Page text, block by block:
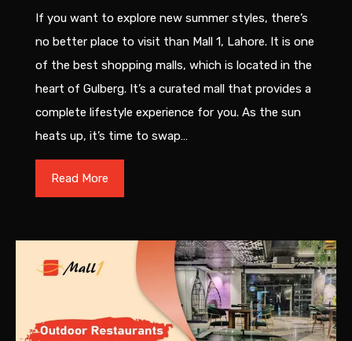
If you want to explore new summer styles, there’s
no better place to visit than Mall 1, Lahore. It is one
of the best shopping malls, which is located in the
heart of Gulberg. It’s a curated mall that provides a
complete lifestyle experience for you. As the sun
heats up, it’s time to swap…
Read More